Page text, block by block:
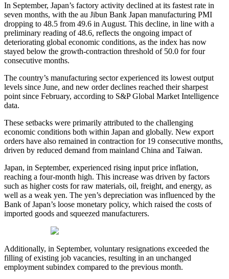
In September, Japan’s factory activity declined at its fastest rate in
seven months, with the au Jibun Bank Japan manufacturing PMI
dropping to 48.5 from 49.6 in August. This decline, in line with a
preliminary reading of 48.6, reflects the ongoing impact of
deteriorating global economic conditions, as the index has now
stayed below the growth-contraction threshold of 50.0 for four
consecutive months.
The country’s manufacturing sector experienced its lowest output
levels since June, and new order declines reached their sharpest
point since February, according to S&P Global Market Intelligence
data.
These setbacks were primarily attributed to the challenging
economic conditions both within Japan and globally. New export
orders have also remained in contraction for 19 consecutive months,
driven by reduced demand from mainland China and Taiwan.
Japan, in September, experienced rising input price inflation,
reaching a four-month high. This increase was driven by factors
such as higher costs for raw materials, oil, freight, and energy, as
well as a weak yen. The yen’s depreciation was influenced by the
Bank of Japan’s loose monetary policy, which raised the costs of
imported goods and squeezed manufacturers.
Additionally, in September, voluntary resignations exceeded the
filling of existing job vacancies, resulting in an unchanged
employment subindex compared to the previous month.